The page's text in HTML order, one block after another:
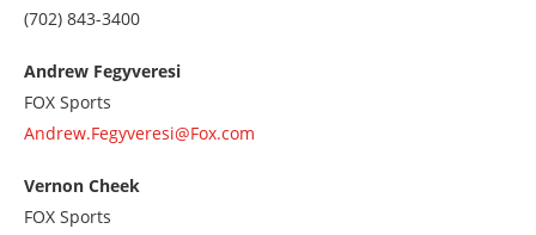
Call
7028433400
(702) 843-3400
Andrew Fegyveresi
FOX Sports
Andrew.Fegyveresi@Fox.com
Vernon Cheek
FOX Sports